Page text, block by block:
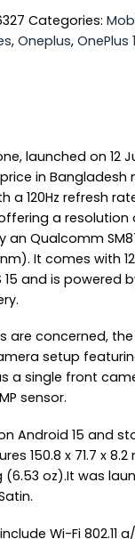
Categories:
, Oneplus, OnePlus
launched on 12
in Bangladesh
a 120Hz refresh
a resolution
an Qualcomm
It comes with
15 and is powered
concerned, the
setup
a single front
sensor.
Android 15 and
150.8 x 71.7 x
(6.53 oz).It was
Wi-Fi